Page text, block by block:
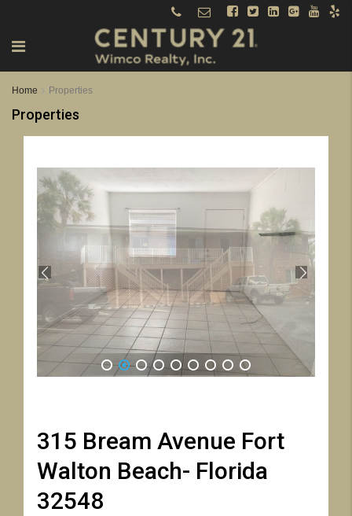
Home Properties
Properties
1 2 3 4 5 6 7 8 9
315 Bream Avenue Fort
Walton Beach- Florida
32548